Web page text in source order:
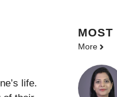
life.
MOST
More